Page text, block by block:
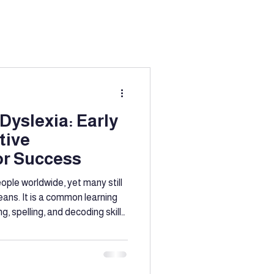
Early
Success
worldwide, yet many still
It is a common learning
spelling, and decoding skills,
a significant difference in
of individuals with